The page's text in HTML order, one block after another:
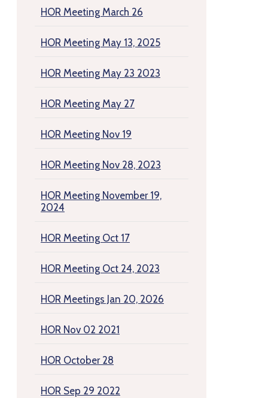
HOR Meeting March 26
HOR Meeting May 13, 2025
HOR Meeting May 23 2023
HOR Meeting May 27
HOR Meeting Nov 19
HOR Meeting Nov 28, 2023
HOR Meeting November 19,
2024
HOR Meeting Oct 17
HOR Meeting Oct 24, 2023
HOR Meetings Jan 20, 2026
HOR Nov 02 2021
HOR October 28
HOR Sep 29 2022